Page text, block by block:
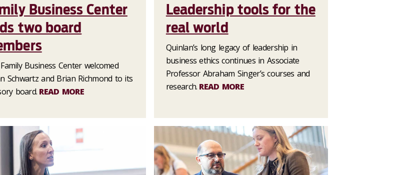
Business Center
two board
Business Center welcomed
Schwartz and Brian Richmond to its
board. READ MORE
Leadership tools for the
real world
Quinlan’s long legacy of leadership in
business ethics continues in Associate
Professor Abraham Singer’s courses and
research. READ MORE